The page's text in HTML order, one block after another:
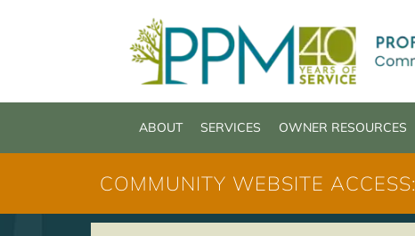
ABOUT SERVICES OWNER RESOURCES
COMMUNITY WEBSITE ACCESS: